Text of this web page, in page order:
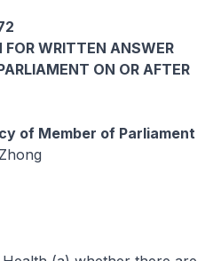
FOR WRITTEN ANSWER
ON OR AFTER
of Member of Parliament